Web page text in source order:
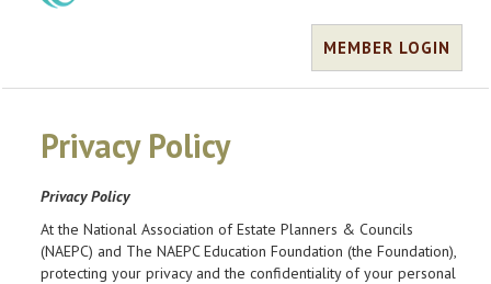
MEMBER LOGIN
Privacy Policy
Privacy Policy
At the National Association of Estate Planners & Councils
(NAEPC) and The NAEPC Education Foundation (the Foundation),
protecting your privacy and the confidentiality of your personal